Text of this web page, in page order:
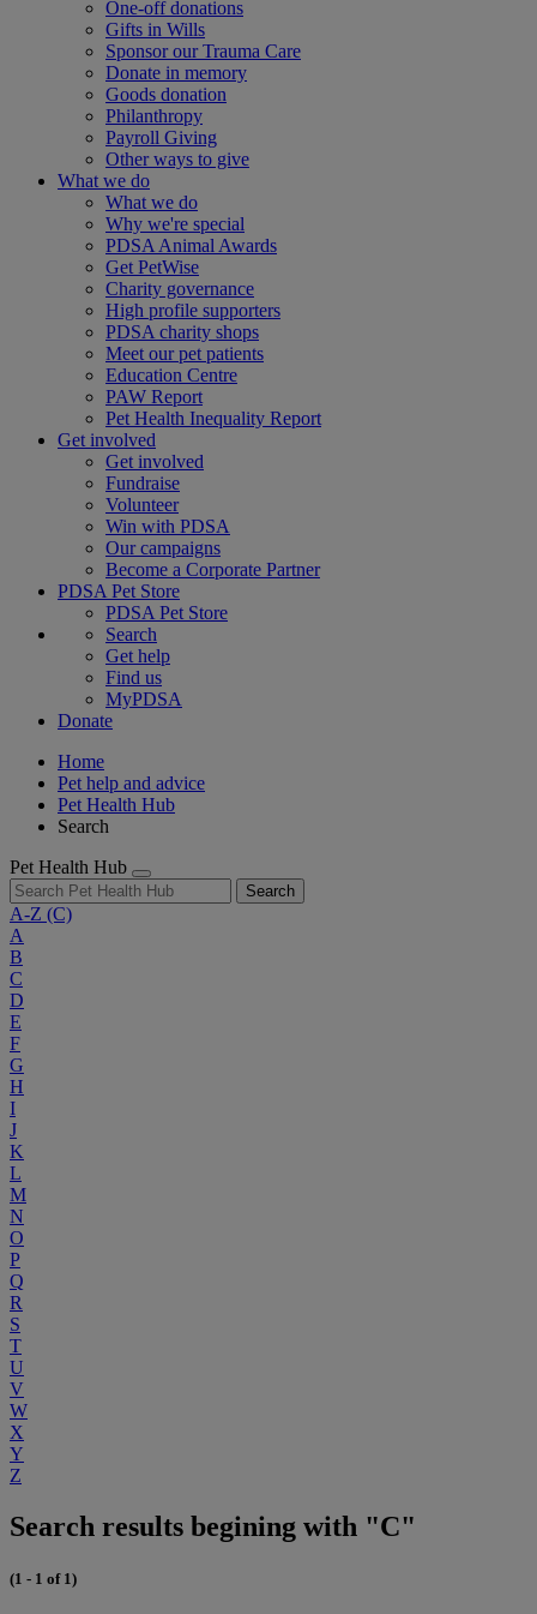
One-off donations
Gifts in Wills
Sponsor our Trauma Care
Donate in memory
Goods donation
Philanthropy
Payroll Giving
Other ways to give
What we do
What we do
Why we're special
PDSA Animal Awards
Get PetWise
Charity governance
High profile supporters
PDSA charity shops
Meet our pet patients
Education Centre
PAW Report
Pet Health Inequality Report
Get involved
Get involved
Fundraise
Volunteer
Win with PDSA
Our campaigns
Become a Corporate Partner
PDSA Pet Store
PDSA Pet Store
Search
Get help
Find us
MyPDSA
Donate
Home
Pet help and advice
Pet Health Hub
Search
Pet Health Hub
Search
A-Z (C)
A
B
C
D
E
F
G
H
I
J
K
L
M
N
O
P
Q
R
S
T
U
V
W
X
Y
Z
Search results begining with "C"
(1 - 1 of 1)